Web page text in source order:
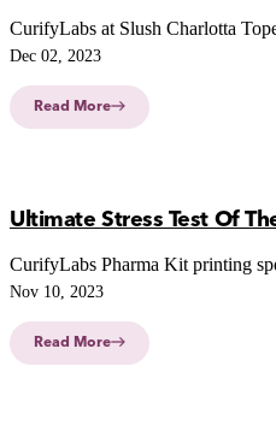
CurifyLabs at Slush Charlotta
Dec 02, 2023
Read More
Ultimate Stress Test Of
CurifyLabs Pharma Kit printing
Nov 10, 2023
Read More